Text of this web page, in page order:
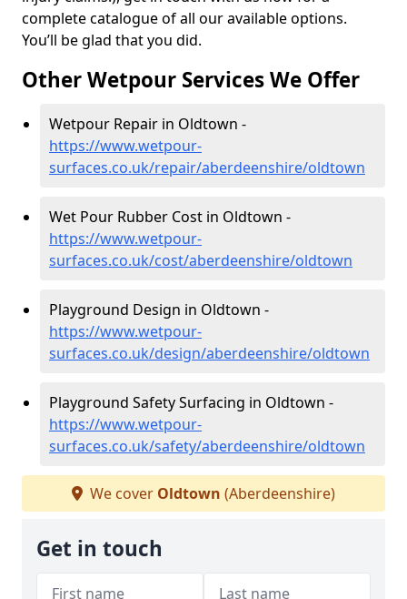
complete catalogue of all our available options.
You’ll be glad that you did.
Other Wetpour Services We Offer
Wetpour Repair in Oldtown -
https://www.wetpour-
surfaces.co.uk/repair/aberdeenshire/oldtown
Wet Pour Rubber Cost in Oldtown -
https://www.wetpour-
surfaces.co.uk/cost/aberdeenshire/oldtown
Playground Design in Oldtown -
https://www.wetpour-
surfaces.co.uk/design/aberdeenshire/oldtown
Playground Safety Surfacing in Oldtown -
https://www.wetpour-
surfaces.co.uk/safety/aberdeenshire/oldtown
We cover Oldtown (Aberdeenshire)
Get in touch